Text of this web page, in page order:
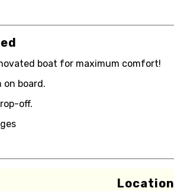
boat for maximum comfort!
on board.
off.
Location